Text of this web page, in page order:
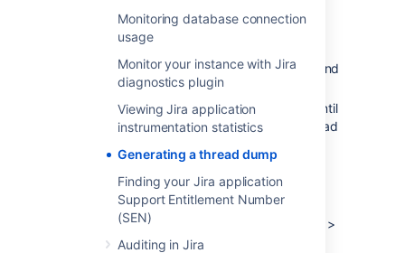
Monitoring database connection
usage
Monitor your instance with Jira
diagnostics plugin
Viewing Jira application
instrumentation statistics
Generating a thread dump
Finding your Jira application
Support Entitlement Number
(SEN)
Auditing in Jira
Select
Ok
With the same command console in
output the thread dump to the command
console.
Scroll back in the command console until
you reach the line containing "Full thread
Right-click the title bar and select
Mark.Highlight the entire text of the
thread dump.
Right-click the title bar and select
>
Copy.The thread dump can then be